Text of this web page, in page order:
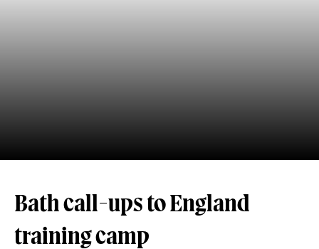
Bath call-ups to England
training camp